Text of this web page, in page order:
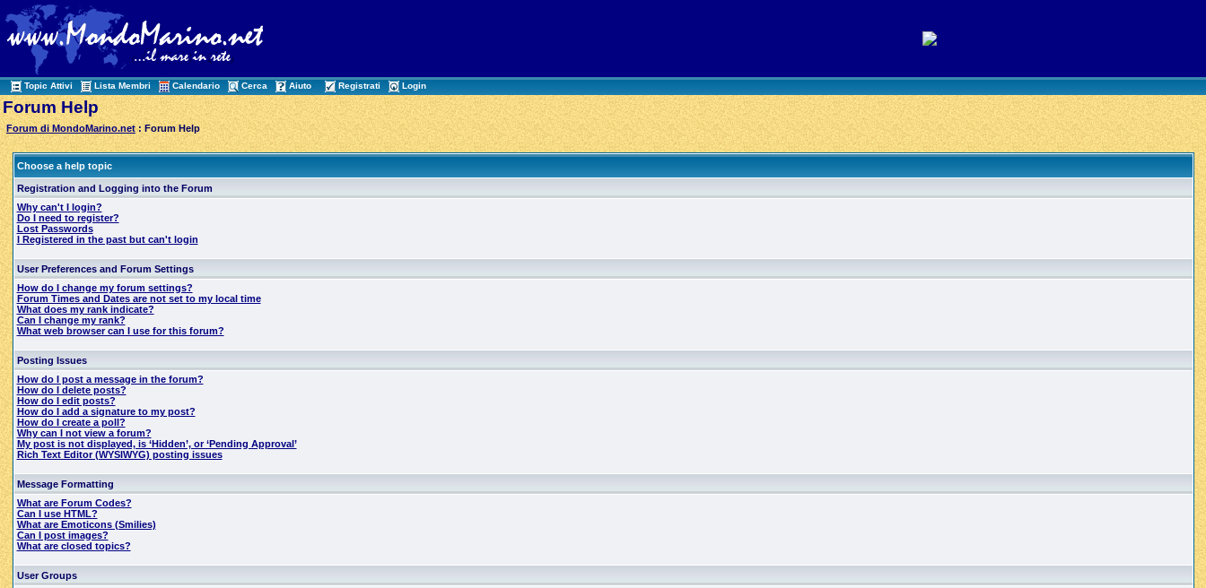
Topic Attivi Lista Membri Calendario Cerca Aiuto Registrati Login
Forum Help
Forum di MondoMarino.net : Forum Help
Choose a help topic
Registration and Logging into the Forum
Why can't I login?
Do I need to register?
Lost Passwords
I Registered in the past but can't login
User Preferences and Forum Settings
How do I change my forum settings?
Forum Times and Dates are not set to my local time
What does my rank indicate?
Can I change my rank?
What web browser can I use for this forum?
Posting Issues
How do I post a message in the forum?
How do I delete posts?
How do I edit posts?
How do I add a signature to my post?
How do I create a poll?
Why can I not view a forum?
My post is not displayed, is ‘Hidden’, or ‘Pending Approval’
Rich Text Editor (WYSIWYG) posting issues
Message Formatting
What are Forum Codes?
Can I use HTML?
What are Emoticons (Smilies)
Can I post images?
What are closed topics?
User Groups